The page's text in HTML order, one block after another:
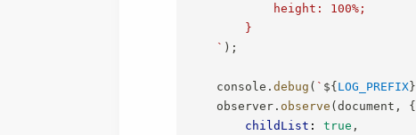
            height: 100%;
        }
` ) ;
    console
.debug ( ` ${LOG_PREFIX}
    observer
. observe (document ,
{
childList : true ,